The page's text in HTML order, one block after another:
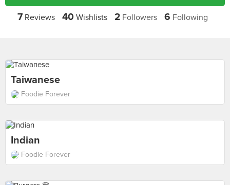
7Reviews 40 Wishlists 2Followers 6 Following
Taiwanese
Foodie Forever
Indian
Foodie Forever